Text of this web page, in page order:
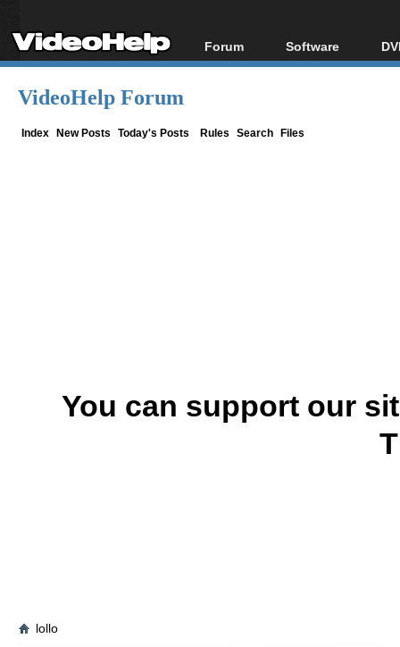
Forum
Forum Index
Software
All software
VideoHelp Forum
Index New Posts Today's Posts Rules Search Files
You can support our
lollo